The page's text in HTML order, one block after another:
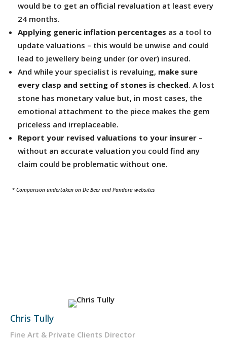
would be to get an official revaluation at least every
24 months.
Applying generic inflation percentages as a tool to
update valuations – this would be unwise and could
lead to jewellery being under (or over) insured.
And while your specialist is revaluing, make sure
every clasp and setting of stones is checked. A lost
stone has monetary value but, in most cases, the
emotional attachment to the piece makes the gem
priceless and irreplaceable.
Report your revised valuations to your insurer –
without an accurate valuation you could find any
claim could be problematic without one.
*Comparison undertaken on De Beer and Pandora websites
Chris Tully
Fine Art & Private Clients Director